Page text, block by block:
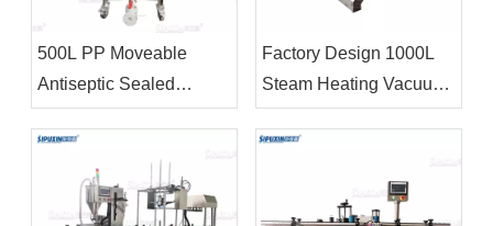
500L PP Moveable
Antiseptic Sealed
Storage Tank Chemical
Storage Equipment For
Bleacher
Factory Design 1000L
Steam Heating Vacuum
Emulsifier Homogenizer
Body Lotion Making